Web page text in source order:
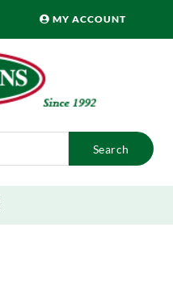
MY ACCOUNT
Search